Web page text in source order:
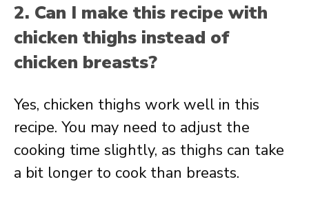
2. Can I make this recipe with
chicken thighs instead of
chicken breasts?
Yes, chicken thighs work well in this
recipe. You may need to adjust the
cooking time slightly, as thighs can take
a bit longer to cook than breasts.